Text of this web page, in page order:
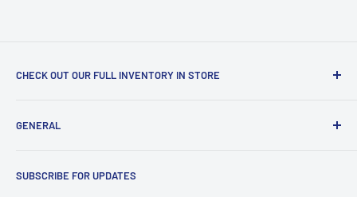
CHECK OUT OUR FULL INVENTORY IN STORE
our available products. To see our full inventory, visit our
(we don't offer delivery). We guarantee you'll be amazed, all
GENERAL
Privacy Policy
SUBSCRIBE FOR UPDATES